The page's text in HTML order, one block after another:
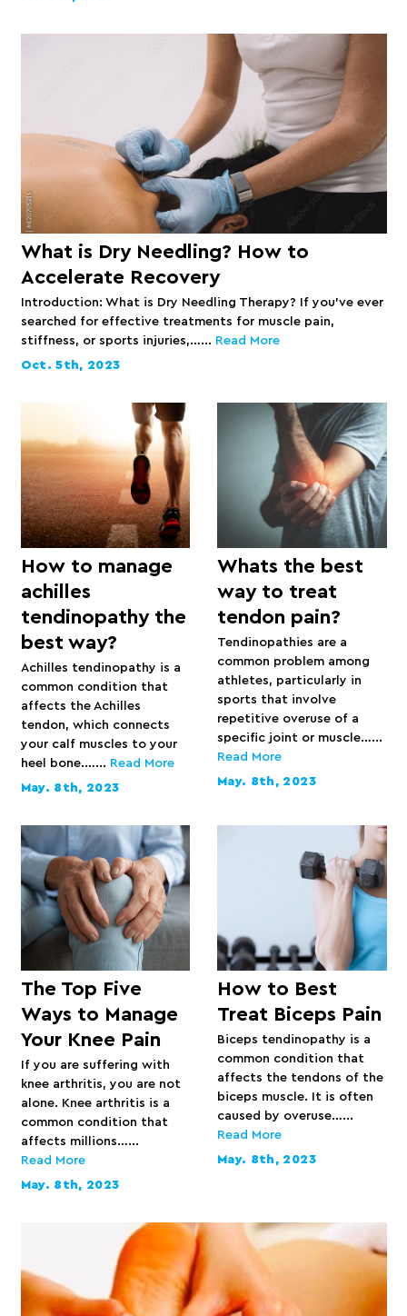
What is Dry Needling? How to
Accelerate Recovery
Introduction: What is Dry Needling Therapy? If you’ve ever
searched for effective treatments for muscle pain,
stiffness, or sports injuries,…... Read More
Oct. 5th, 2023
How to manage
achilles
tendinopathy the
best way?
Achilles tendinopathy is a
common condition that
affects the Achilles
tendon, which connects
your calf muscles to your
heel bone.…... Read More
May. 8th, 2023
Whats the best
way to treat
tendon pain?
Tendinopathies are a
common problem among
athletes, particularly in
sports that involve
repetitive overuse of a
specific joint or muscle…...
Read More
May. 8th, 2023
The Top Five
Ways to Manage
Your Knee Pain
If you are suffering with
knee arthritis, you are not
alone. Knee arthritis is a
common condition that
affects millions…...
Read More
May. 8th, 2023
How to Best
Treat Biceps Pain
Biceps tendinopathy is a
common condition that
affects the tendons of the
biceps muscle. It is often
caused by overuse…...
Read More
May. 8th, 2023